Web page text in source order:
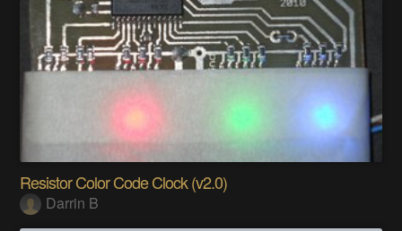
Resistor Color Code Clock (v2.0)
Darrin B